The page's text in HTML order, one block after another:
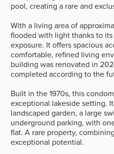
pool, creating a rare and
With a living area of
flooded with light thanks to
exposure. It offers spacious
comfortable, refined living
building was renovated in
completed according to the
Built in the 1970s, this
exceptional lakeside setting.
landscaped garden, a large
underground parking, with
flat. A rare property,
exceptional potential.